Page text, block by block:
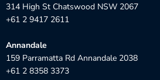
314 High St Chatswood NSW 2067
+61 2 9417 2611
Annandale
159 Parramatta Rd Annandale 2038
+61 2 8358 3373